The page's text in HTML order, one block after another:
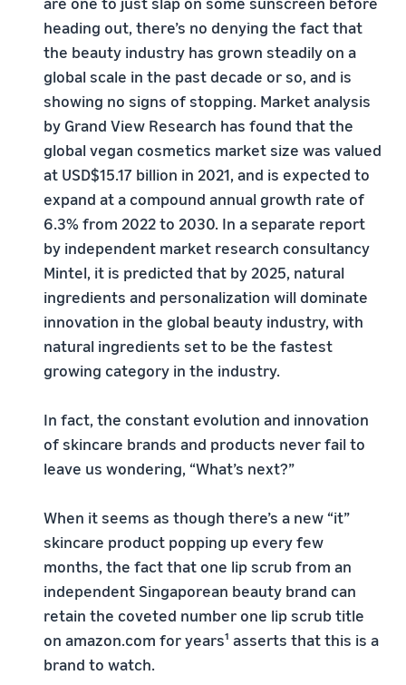
heading out, there’s no denying the fact that
the beauty industry has grown steadily on a
global scale in the past decade or so, and is
showing no signs of stopping. Market analysis
by Grand View Research has found that the
global vegan cosmetics market size was valued
at USD$15.17 billion in 2021, and is expected to
expand at a compound annual growth rate of
6.3% from 2022 to 2030. In a separate report
by independent market research consultancy
Mintel, it is predicted that by 2025, natural
ingredients and personalization will dominate
innovation in the global beauty industry, with
natural ingredients set to be the fastest
growing category in the industry.
In fact, the constant evolution and innovation
of skincare brands and products never fail to
leave us wondering, “What’s next?”
When it seems as though there’s a new “it”
skincare product popping up every few
months, the fact that one lip scrub from an
independent Singaporean beauty brand can
retain the coveted number one lip scrub title
on amazon.com for years¹ asserts that this is a
brand to watch.